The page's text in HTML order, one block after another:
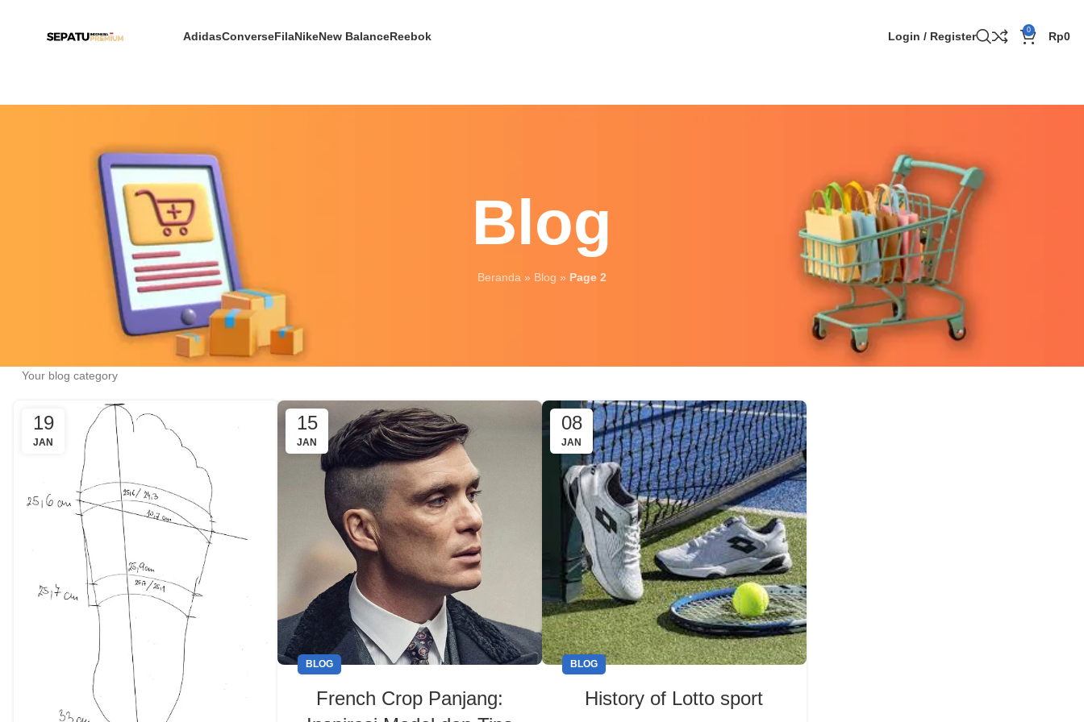
AdidasConverseFilaNikeNew BalanceReebok Login / Register 0 Rp0
Blog
Beranda » Blog » Page 2
Your blog category
19
JAN
15
JAN
BLOG
French Crop Panjang:
08
JAN
BLOG
History of Lotto sport